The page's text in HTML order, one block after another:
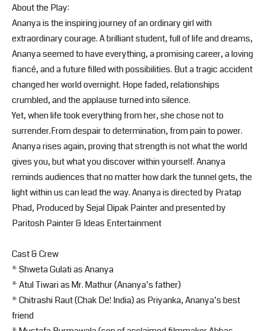
About the Play:
Ananya is the inspiring journey of an ordinary girl with
extraordinary courage. A brilliant student, full of life and dreams,
Ananya seemed to have everything, a promising career, a loving
fiancé, and a future filled with possibilities. But a tragic accident
changed her world overnight. Hope faded, relationships
crumbled, and the applause turned into silence.
Yet, when life took everything from her, she chose not to
surrender.From despair to determination, from pain to power.
Ananya rises again, proving that strength is not what the world
gives you, but what you discover within yourself. Ananya
reminds audiences that no matter how dark the tunnel gets, the
light within us can lead the way. Ananya is directed by Pratap
Phad, Produced by Sejal Dipak Painter and presented by
Paritosh Painter & Ideas Entertainment
Cast & Crew
* Shweta Gulati as Ananya
* Atul Tiwari as Mr. Mathur (Ananya’s father)
* Chitrashi Raut (Chak De! India) as Priyanka, Ananya’s best
friend